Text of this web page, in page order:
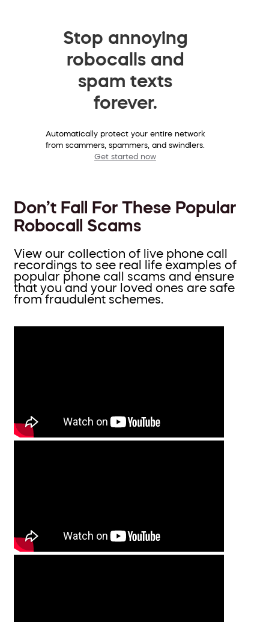
Stop annoying
robocalls and
spam texts
forever.
Automatically protect your entire network
from scammers, spammers, and swindlers.
Get started now
Don’t Fall For These Popular
Robocall Scams
View our collection of live phone call
recordings to see real life examples of
popular phone call scams and ensure
that you and your loved ones are safe
from fraudulent schemes.